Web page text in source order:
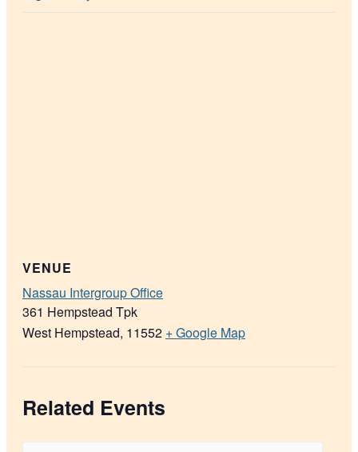
VENUE
Nassau Intergroup Office
361 Hempstead Tpk
West Hempstead, 11552 + Google Map
Related Events